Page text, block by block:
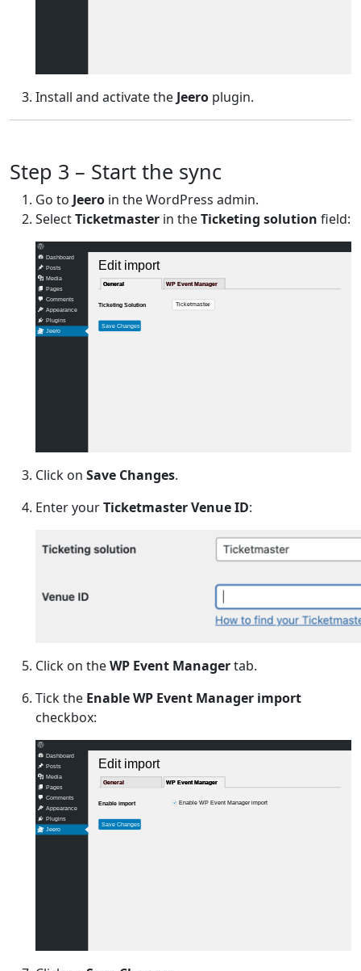
Install and activate the Jeero plugin.
Step 3 – Start the sync
Go to Jeero in the WordPress admin.
SelectTicketmaster in theTicketing solution field:
Dashboard
Posts
Media
Pages
Comments
Appearance
Plugins
Jeero
Edit import
General
General WP Event Manager
WP Event Manager
Ticketing Solution Ticketmaster
Save Changes
Click on Save Changes.
Enter yourTicketmaster Venue ID:
Click on theWP Event Managertab.
Tick the Enable WP Event Manager import
checkbox:
Dashboard
Posts
Media
Pages
Comments
Appearance
Plugins
Jeero
Edit import
General
General WP Event Manager
WP Event Manager
Enable import Enable WP Event Manager import
Save Changes